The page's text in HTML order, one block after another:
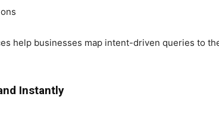
help businesses map intent-driven queries to
Instantly